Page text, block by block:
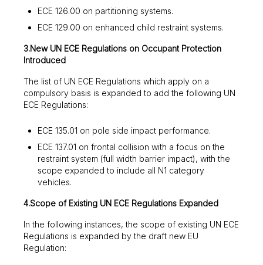
ECE 126.00 on partitioning systems.
ECE 129.00 on enhanced child restraint systems.
3.New UN ECE Regulations on Occupant Protection
Introduced
The list of UN ECE Regulations which apply on a
compulsory basis is expanded to add the following UN
ECE Regulations:
ECE 135.01 on pole side impact performance.
ECE 137.01 on frontal collision with a focus on the
restraint system (full width barrier impact), with the
scope expanded to include all N1 category
vehicles.
4.Scope of Existing UN ECE Regulations Expanded
In the following instances, the scope of existing UN ECE
Regulations is expanded by the draft new EU
Regulation: